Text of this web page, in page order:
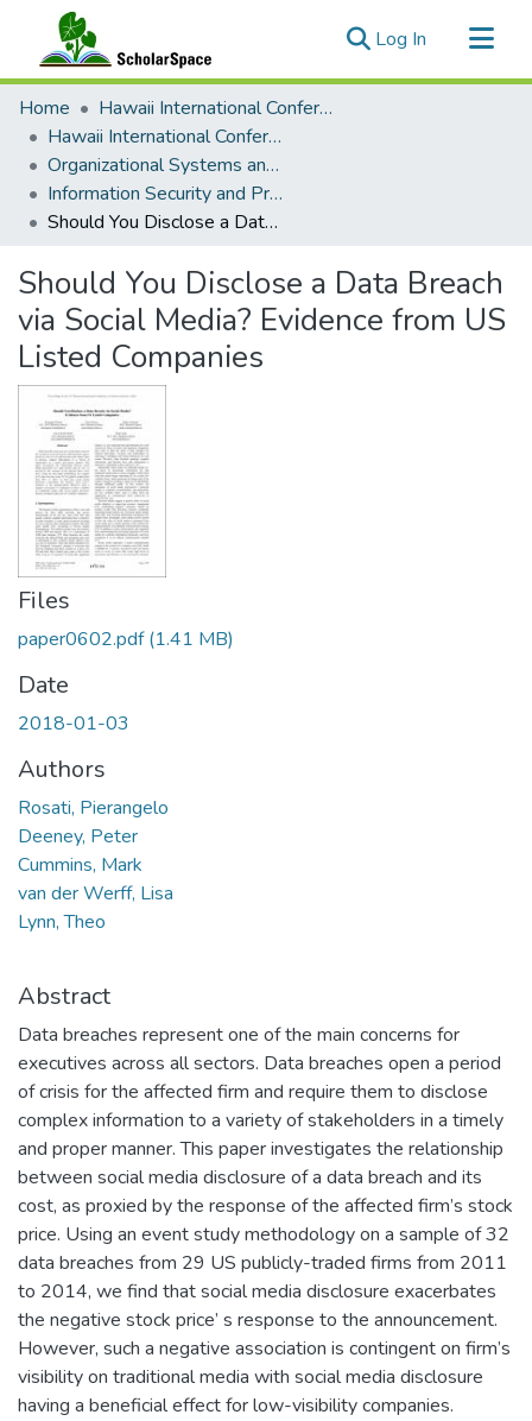
Log In (current)
Communities & Collections
All of ScholarSpace
Statistics
Home
Hawaii International Conference on System Sciences (HICSS)
Hawaii International Conference on System Sciences 2018
Organizational Systems and Technology
Information Security and Privacy
Should You Disclose a Data Breach via Social Media? Evidence from US Listed Companies
Should You Disclose a Data Breach
via Social Media? Evidence from US
Listed Companies
Files
paper0602.pdf(1.41 MB)
Date
2018-01-03
Authors
Rosati, Pierangelo
Deeney, Peter
Cummins, Mark
van der Werff, Lisa
Lynn, Theo
Abstract
Data breaches represent one of the main concerns for
executives across all sectors. Data breaches open a period
of crisis for the affected firm and require them to disclose
complex information to a variety of stakeholders in a timely
and proper manner. This paper investigates the relationship
between social media disclosure of a data breach and its
cost, as proxied by the response of the affected firm’s stock
price. Using an event study methodology on a sample of 32
data breaches from 29 US publicly-traded firms from 2011
to 2014, we find that social media disclosure exacerbates
the negative stock price’ s response to the announcement.
However, such a negative association is contingent on firm’s
visibility on traditional media with social media disclosure
having a beneficial effect for low-visibility companies.